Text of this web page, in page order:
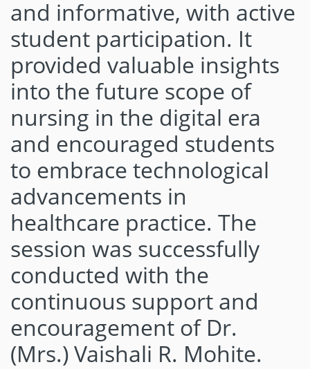
and informative, with active
student participation. It
provided valuable insights
into the future scope of
nursing in the digital era
and encouraged students
to embrace technological
advancements in
healthcare practice. The
session was successfully
conducted with the
continuous support and
encouragement of Dr.
(Mrs.) Vaishali R. Mohite.